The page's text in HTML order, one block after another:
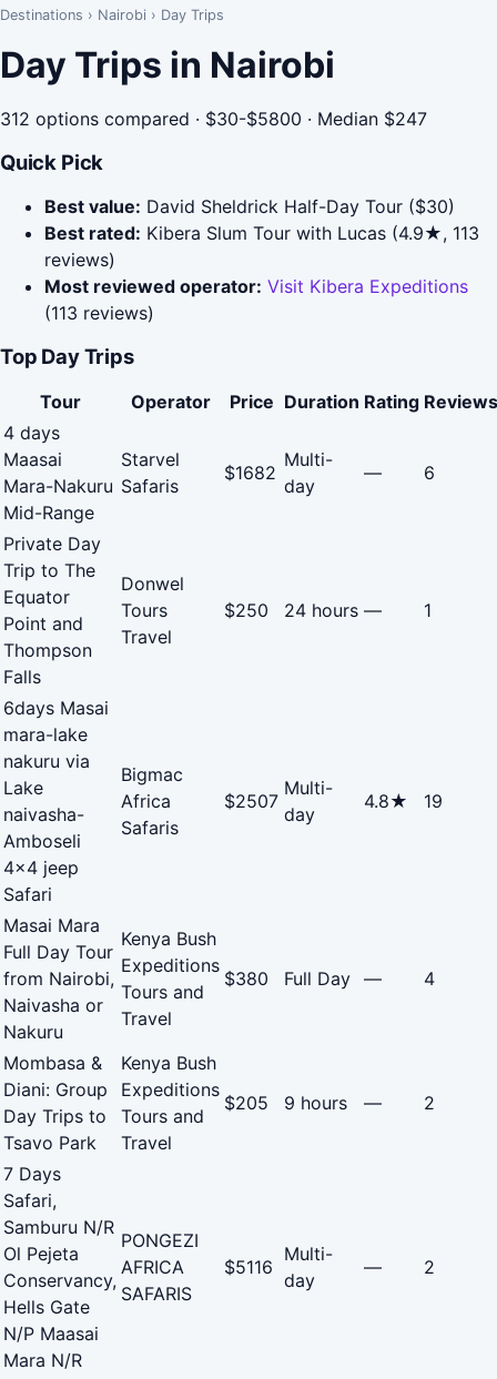
Destinations › Nairobi › Day Trips
Day Trips in Nairobi
312 options compared · $30-$5800 · Median $247
Quick Pick
Best value: David Sheldrick Half-Day Tour ($30)
Best rated: Kibera Slum Tour with Lucas (4.9★, 113
reviews)
Most reviewed operator: Visit Kibera Expeditions
(113 reviews)
Top Day Trips
Tour Operator Price Duration Rating Reviews
4 days
Maasai
Mara-Nakuru
Mid-Range
Starvel
Safaris
$1682
Multi-
day
— 6
Private Day
Trip to The
Equator
Point and
Thompson
Falls
Donwel
Tours
Travel
$250 24 hours — 1
6days Masai
mara-lake
nakuru via
Lake
naivasha-
Amboseli
4x4 jeep
Safari
Bigmac
Africa
Safaris
$2507
Multi-
day
4.8★ 19
Masai Mara
Full Day Tour
from Nairobi,
Naivasha or
Nakuru
Kenya Bush
Expeditions
Tours and
Travel
$380 Full Day — 4
Mombasa &
Diani: Group
Day Trips to
Tsavo Park
Kenya Bush
Expeditions
Tours and
Travel
$205 9 hours — 2
7 Days
Safari,
Samburu N/R
Ol Pejeta
Conservancy,
Hells Gate
N/P Maasai
Mara N/R
PONGEZI
AFRICA
SAFARIS
$5116
Multi-
day
— 2